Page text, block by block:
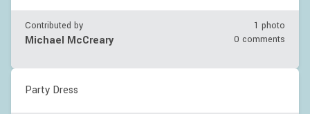
Contributed by 1 photo
Michael McCreary 0 comments
Party Dress